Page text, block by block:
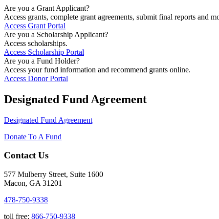
Are you a Grant Applicant?
Access grants, complete grant agreements, submit final reports and
Access Grant Portal
Are you a Scholarship Applicant?
Access scholarships.
Access Scholarship Portal
Are you a Fund Holder?
Access your fund information and recommend grants online.
Access Donor Portal
Designated Fund Agreement
Designated Fund Agreement
Donate To A Fund
Contact Us
577 Mulberry Street, Suite 1600
Macon, GA 31201
478-750-9338
toll free: 866-750-9338